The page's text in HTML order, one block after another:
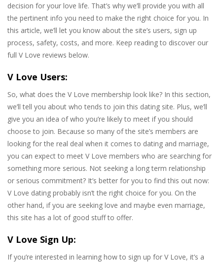
decision for your love life. That’s why we’ll provide you with all
the pertinent info you need to make the right choice for you. In
this article, we’ll let you know about the site’s users, sign up
process, safety, costs, and more. Keep reading to discover our
full V Love reviews below.
V Love Users:
So, what does the V Love membership look like? In this section,
we’ll tell you about who tends to join this dating site. Plus, we’ll
give you an idea of who you’re likely to meet if you should
choose to join. Because so many of the site’s members are
looking for the real deal when it comes to dating and marriage,
you can expect to meet V Love members who are searching for
something more serious. Not seeking a long term relationship
or serious commitment? It’s better for you to find this out now:
V Love dating probably isn’t the right choice for you. On the
other hand, if you are seeking love and maybe even marriage,
this site has a lot of good stuff to offer.
V Love Sign Up:
If you’re interested in learning how to sign up for V Love, it’s a